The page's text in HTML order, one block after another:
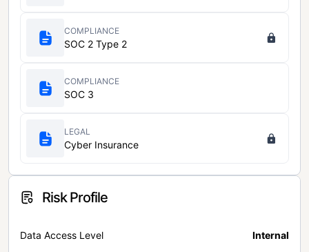
COMPLIANCE
SOC 2 Type 2
COMPLIANCE
SOC 3
LEGAL
Cyber Insurance
Risk Profile
Data Access Level Internal